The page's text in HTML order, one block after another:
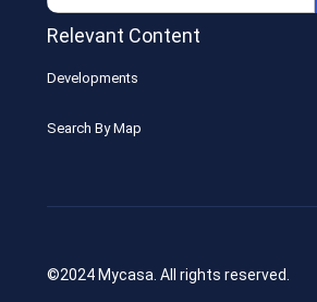
Relevant Content
Developments
Search By Map
©2024 Mycasa. All rights reserved.